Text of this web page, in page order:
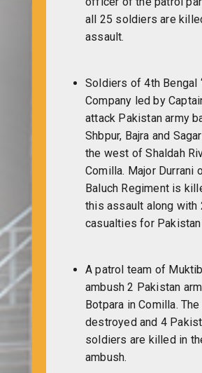
all 25 soldiers are
assault.
Soldiers of 4th Bengal
Company led by
attack Pakistan army
Shbpur, Bajra and
the west of Shaldah
Comilla. Major Durrani
Baluch Regiment is
this assault along with
casualties for
A patrol team of
ambush 2 Pakistan
Botpara in Comilla.
destroyed and 4
soldiers are killed in
ambush.